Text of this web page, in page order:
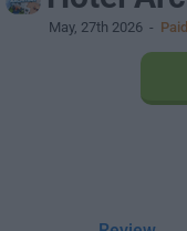
May, 27th 2026 - Paid